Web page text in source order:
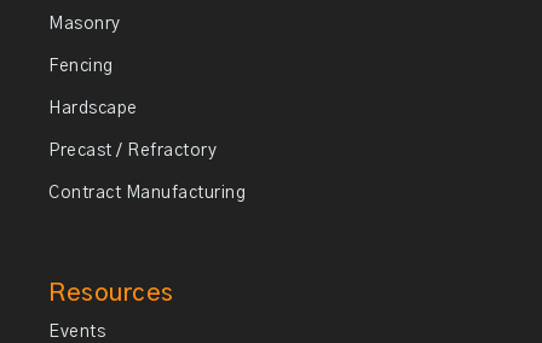
Masonry
Fencing
Hardscape
Precast / Refractory
Contract Manufacturing
Resources
Events